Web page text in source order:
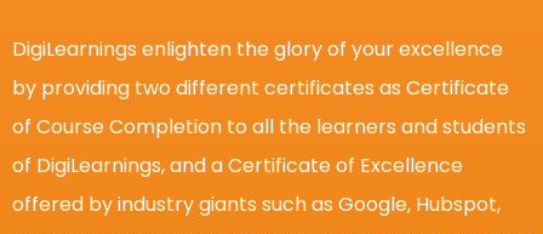
DigiLearnings enlighten the glory of your excellence
by providing two different certificates as Certificate
of Course Completion to all the learners and students
of DigiLearnings, and a Certificate of Excellence
offered by industry giants such as Google, Hubspot,